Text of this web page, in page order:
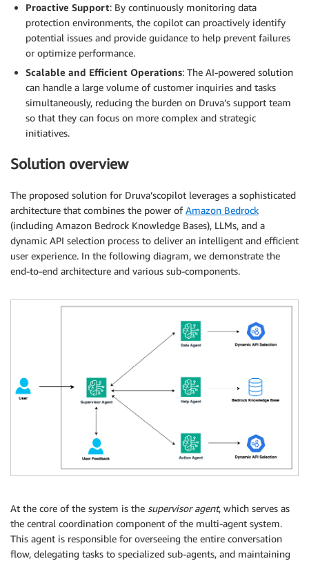
Proactive Support: By continuously monitoring data
protection environments, the copilot can proactively identify
potential issues and provide guidance to help prevent failures
or optimize performance.
Scalable and Efficient Operations: The AI-powered solution
can handle a large volume of customer inquiries and tasks
simultaneously, reducing the burden on Druva’s support team
so that they can focus on more complex and strategic
initiatives.
Solution overview
The proposed solution for Druva’scopilot leverages a sophisticated
architecture that combines the power ofAmazon Bedrock
(including Amazon Bedrock Knowledge Bases), LLMs, and a
dynamic API selection process to deliver an intelligent and efficient
user experience. In the following diagram, we demonstrate the
end-to-end architecture and various sub-components.
At the core of the system is the supervisor agent, which serves as
the central coordination component of the multi-agent system.
This agent is responsible for overseeing the entire conversation
flow, delegating tasks to specialized sub-agents, and maintaining